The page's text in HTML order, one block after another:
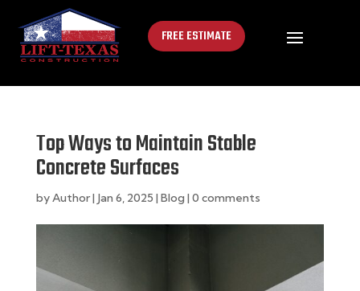
FREE ESTIMATE
Top Ways to Maintain Stable
Concrete Surfaces
byAuthor| Jan 6, 2025 | Blog | 0 comments